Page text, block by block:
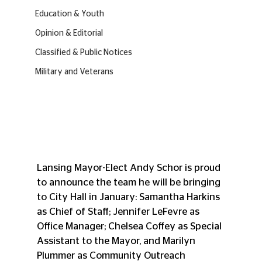
Education & Youth
Opinion & Editorial
Classified & Public Notices
Military and Veterans
Lansing Mayor-Elect Andy Schor is proud
to announce the team he will be bringing
to City Hall in January: Samantha Harkins
as Chief of Staff; Jennifer LeFevre as
Office Manager; Chelsea Coffey as Special
Assistant to the Mayor, and Marilyn
Plummer as Community Outreach